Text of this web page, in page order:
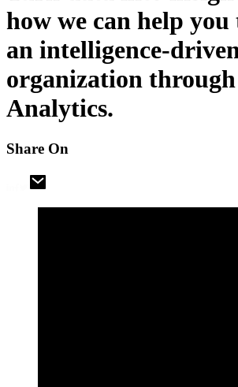
how we can help
an intelligence-
organization
Analytics.
Share On